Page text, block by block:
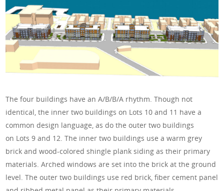
The four buildings have an A/B/B/A rhythm. Though not
identical, the inner two buildings on Lots 10 and 11 have a
common design language, as do the outer two buildings
on Lots 9 and 12. The inner two buildings use a warm grey
brick and wood-colored shingle plank siding as their primary
materials. Arched windows are set into the brick at the ground
level. The outer two buildings use red brick, fiber cement panel